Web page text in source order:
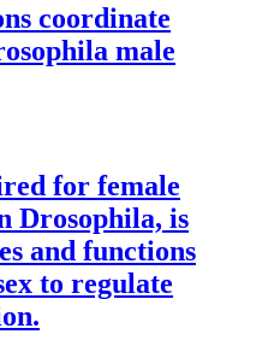
coordinate
male
for female
Drosophila, is
and functions
to regulate